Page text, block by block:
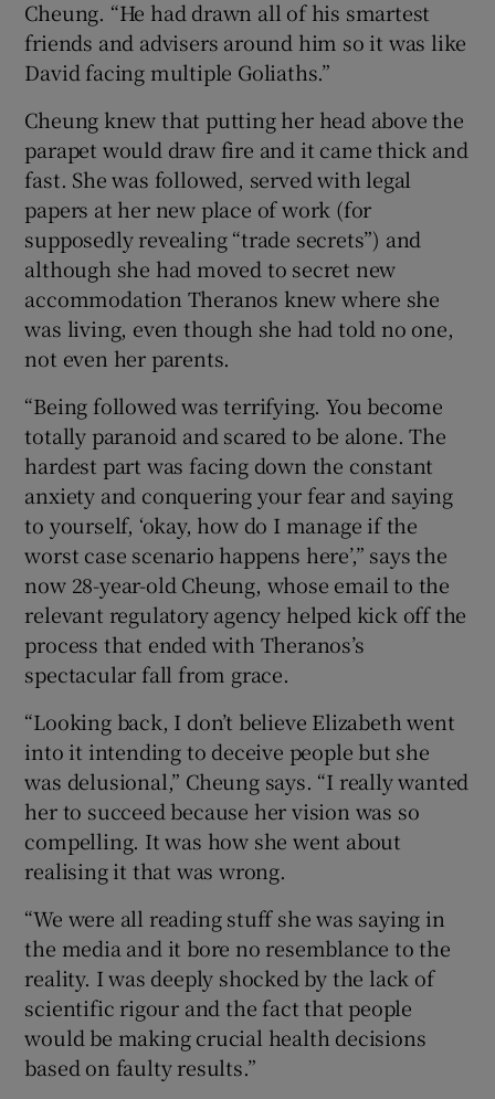
Cheung. “He had drawn all of his smartest
friends and advisers around him so it was like
David facing multiple Goliaths.”
Cheung knew that putting her head above the
parapet would draw fire and it came thick and
fast. She was followed, served with legal
papers at her new place of work (for
supposedly revealing “trade secrets”) and
although she had moved to secret new
accommodation Theranos knew where she
was living, even though she had told no one,
not even her parents.
“Being followed was terrifying. You become
totally paranoid and scared to be alone. The
hardest part was facing down the constant
anxiety and conquering your fear and saying
to yourself, ‘okay, how do I manage if the
worst case scenario happens here’,” says the
now 28-year-old Cheung, whose email to the
relevant regulatory agency helped kick off the
process that ended with Theranos’s
spectacular fall from grace.
“Looking back, I don’t believe Elizabeth went
into it intending to deceive people but she
was delusional,” Cheung says. “I really wanted
her to succeed because her vision was so
compelling. It was how she went about
realising it that was wrong.
“We were all reading stuff she was saying in
the media and it bore no resemblance to the
reality. I was deeply shocked by the lack of
scientific rigour and the fact that people
would be making crucial health decisions
based on faulty results.”